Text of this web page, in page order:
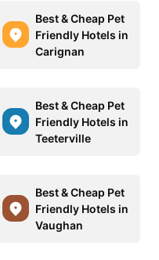
Best & Cheap Pet
Friendly Hotels in
Carignan
Best & Cheap Pet
Friendly Hotels in
Teeterville
Best & Cheap Pet
Friendly Hotels in
Vaughan